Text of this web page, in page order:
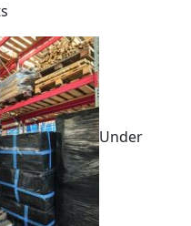
Under